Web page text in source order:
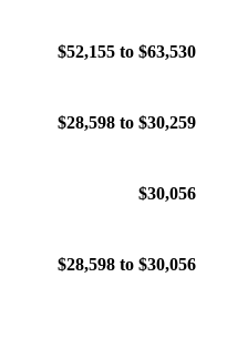
$52,155 to $63,530
$28,598 to $30,259
$30,056
$28,598 to $30,056